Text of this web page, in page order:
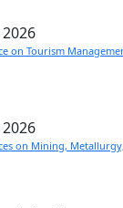
on Tourism
on Mining,